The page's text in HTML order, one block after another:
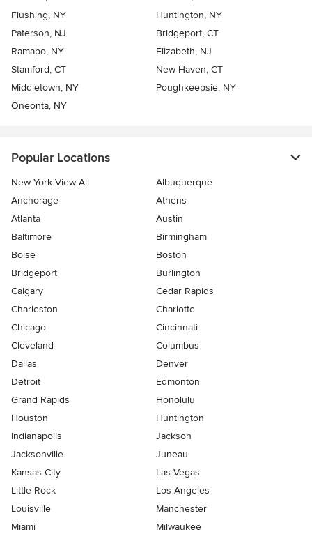
Flushing, NY
Huntington, NY
Paterson, NJ
Bridgeport, CT
Ramapo, NY
Elizabeth, NJ
Stamford, CT
New Haven, CT
Middletown, NY
Poughkeepsie, NY
Oneonta, NY
Popular Locations
New York View All
Albuquerque
Anchorage
Athens
Atlanta
Austin
Baltimore
Birmingham
Boise
Boston
Bridgeport
Burlington
Calgary
Cedar Rapids
Charleston
Charlotte
Chicago
Cincinnati
Cleveland
Columbus
Dallas
Denver
Detroit
Edmonton
Grand Rapids
Honolulu
Houston
Huntington
Indianapolis
Jackson
Jacksonville
Juneau
Kansas City
Las Vegas
Little Rock
Los Angeles
Louisville
Manchester
Miami
Milwaukee